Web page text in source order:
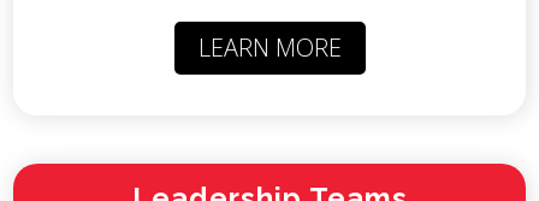
LEARN MORE